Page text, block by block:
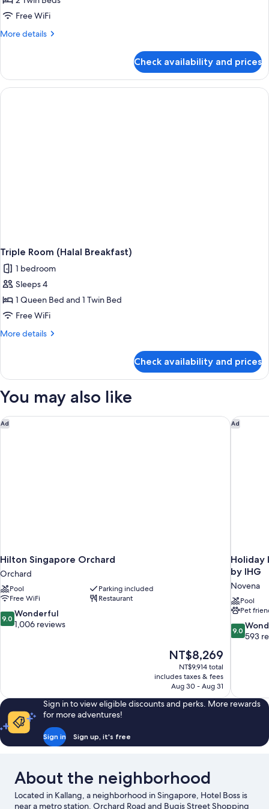
Free WiFi
More details
More
Twin
Room,
City
Check availability and prices
Triple Room (Halal Breakfast)
1 bedroom
Sleeps 4
1 Queen Bed and 1 Twin Bed
Free WiFi
More details
More
Room
Breakfast)
Check availability and prices
You may also like
Ad
Hilton Singapore Orchard
Orchard
Pool
Parking included
Free WiFi
Restaurant
9.0
out
9.0 Wonderful
1,006 reviews
The
price
is
NT$8,269
NT$8,269
NT$9,914 total
includes taxes & fees
Aug 30 - Aug 31
Hilton Singapore Orchard Ad
Holiday
by IHG
Novena
Pool
Pet
9.0
out
reviews
9.0
593
Holiday
Sign in to view eligible discounts and perks. More rewards
for more adventures!
Sign in Sign up, it's free
About the neighborhood
Located in Kallang, a neighborhood in Singapore, Hotel Boss is
near a metro station. Orchard Road and Bugis Street Shopping